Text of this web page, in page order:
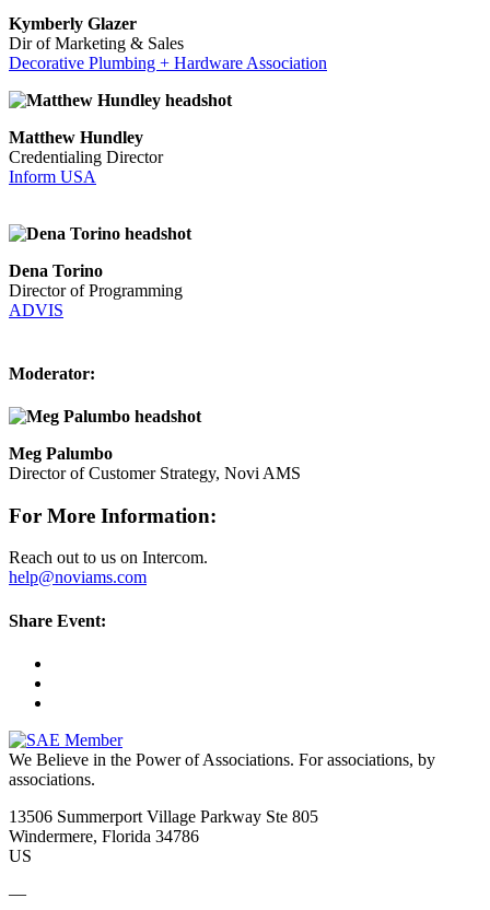
Kymberly Glazer
Dir of Marketing & Sales
Decorative Plumbing + Hardware Association
Matthew Hundley
Credentialing Director
Inform USA
Dena Torino
Director of Programming
ADVIS
Moderator:
Meg Palumbo
Director of Customer Strategy, Novi AMS
For More Information:
Reach out to us on Intercom.
help@noviams.com
Share Event:
We Believe in the Power of Associations. For associations, by
associations.
13506 Summerport Village Parkway Ste 805
Windermere, Florida 34786
US
—